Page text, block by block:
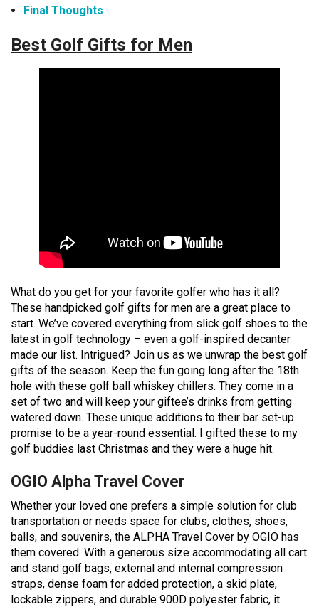
Final Thoughts
Best Golf Gifts for Men
What do you get for your favorite golfer who has it all?
These handpicked golf gifts for men are a great place to
start. We’ve covered everything from slick golf shoes to the
latest in golf technology – even a golf-inspired decanter
made our list. Intrigued? Join us as we unwrap the best golf
gifts of the season. Keep the fun going long after the 18th
hole with these golf ball whiskey chillers. They come in a
set of two and will keep your giftee’s drinks from getting
watered down. These unique additions to their bar set-up
promise to be a year-round essential. I gifted these to my
golf buddies last Christmas and they were a huge hit.
OGIO Alpha Travel Cover
Whether your loved one prefers a simple solution for club
transportation or needs space for clubs, clothes, shoes,
balls, and souvenirs, the ALPHA Travel Cover by OGIO has
them covered. With a generous size accommodating all cart
and stand golf bags, external and internal compression
straps, dense foam for added protection, a skid plate,
lockable zippers, and durable 900D polyester fabric, it